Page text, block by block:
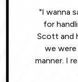
"I wanna
for
Scott and
we were
manner. I